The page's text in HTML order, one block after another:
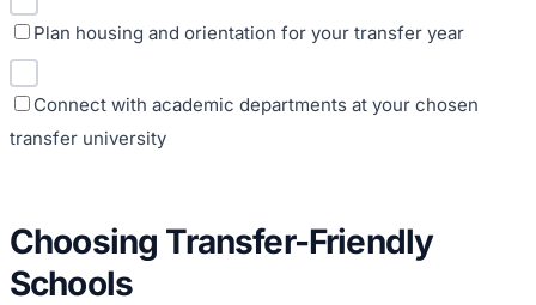
Plan housing and orientation for your transfer year
Connect with academic departments at your chosen
transfer university
Choosing Transfer-Friendly
Schools